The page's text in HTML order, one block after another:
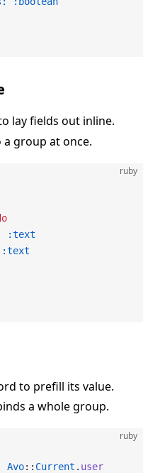
lay fields out inline.
group at once.
ruby
:text
:text
to prefill its value.
a whole group.
ruby
Avo:: Current . user